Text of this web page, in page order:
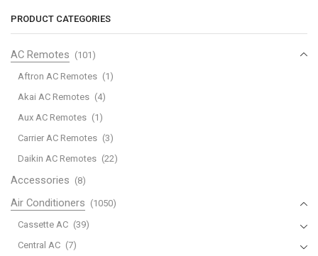
–
FKS
quantity
PRODUCT CATEGORIES
AC Remotes (101)
Aftron AC Remotes (1)
Akai AC Remotes (4)
Aux AC Remotes (1)
Carrier AC Remotes (3)
Daikin AC Remotes (22)
Accessories (8)
Air Conditioners (1050)
Cassette AC (39)
Central AC (7)